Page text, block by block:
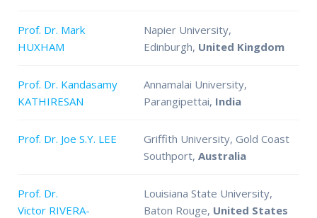
Prof. Dr. Mark
HUXHAM
Napier University,
Edinburgh, United Kingdom
Prof. Dr. Kandasamy
KATHIRESAN
Annamalai University,
Parangipettai, India
Prof. Dr. Joe S.Y. LEE
Griffith University, Gold Coast
Southport, Australia
Prof. Dr.
Victor RIVERA-
Louisiana State University,
Baton Rouge, United States